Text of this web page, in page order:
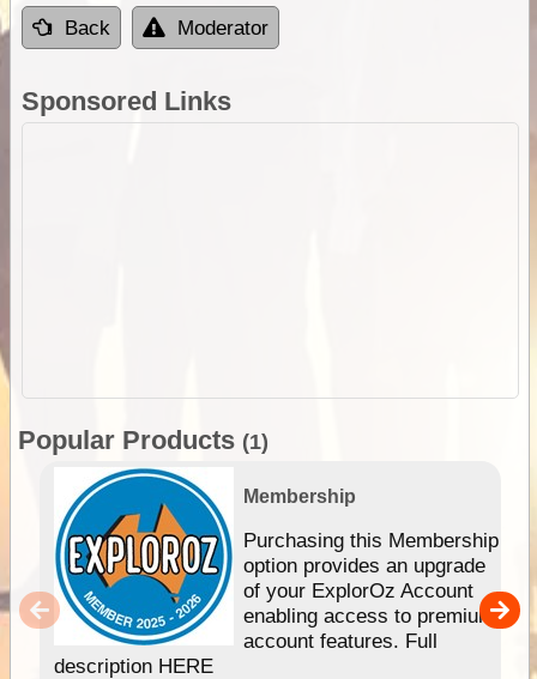
Back Moderator
Sponsored Links
Popular Products (1)
Membership
Purchasing this Membership
option provides an upgrade
of your ExplorOz Account
enabling access to premium
account features. Full
description HERE